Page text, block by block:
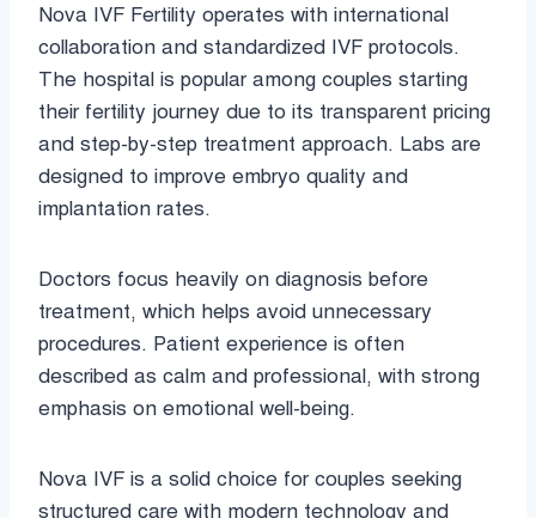
Nova IVF Fertility operates with international
collaboration and standardized IVF protocols.
The hospital is popular among couples starting
their fertility journey due to its transparent pricing
and step-by-step treatment approach. Labs are
designed to improve embryo quality and
implantation rates.
Doctors focus heavily on diagnosis before
treatment, which helps avoid unnecessary
procedures. Patient experience is often
described as calm and professional, with strong
emphasis on emotional well-being.
Nova IVF is a solid choice for couples seeking
structured care with modern technology and